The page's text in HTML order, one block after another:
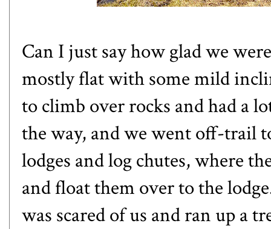
Can I just say how glad we
mostly flat with some mild
to climb over rocks and had a
the way, and we went off-trail
lodges and log chutes, where
and float them over to the
was scared of us and ran up a